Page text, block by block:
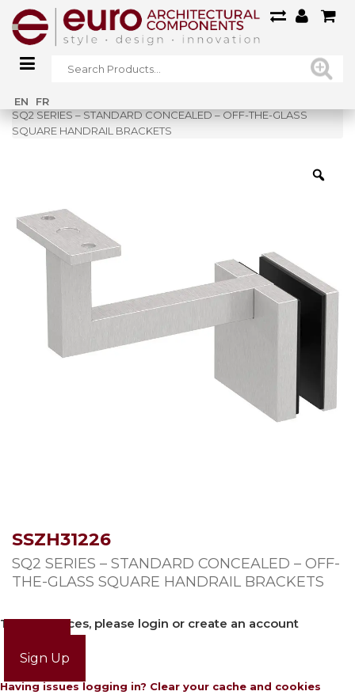
EN FR
Home»
SQ2 SERIES – STANDARD CONCEALED – OFF-THE-GLASS
SQUARE HANDRAIL BRACKETS
SSZH31226
SQ2 SERIES – STANDARD CONCEALED – OFF-
THE-GLASS SQUARE HANDRAIL BRACKETS
To view prices, please login or create an account
Sign Up
Having issues logging in? Clear your cache and cookies